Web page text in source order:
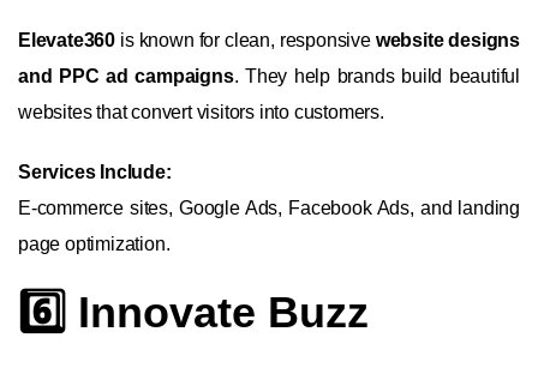
Elevate360 is known for clean, responsive website designs
and PPC ad campaigns. They help brands build beautiful
websites that convert visitors into customers.
Services Include:
E-commerce sites, Google Ads, Facebook Ads, and landing
page optimization.
6️⃣ Innovate Buzz